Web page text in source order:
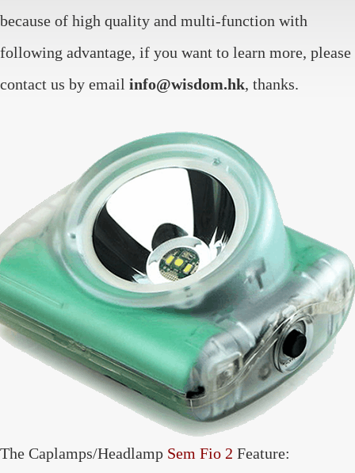
because of high quality and multi-function with
following advantage, if you want to learn more, please
contact us by email info@wisdom.hk, thanks.
The Caplamps/Headlamp Sem Fio 2 Feature: